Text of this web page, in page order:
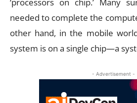
needed to complete the
other hand, in the mobile
system is on a single chip—a
- Advertisement -